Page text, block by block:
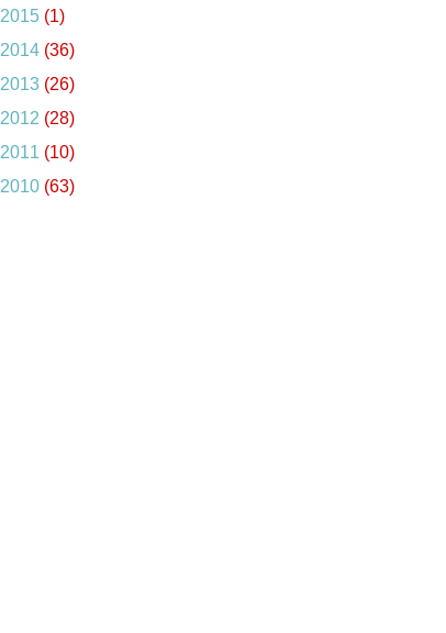
2015 (1)
2014 (36)
2013 (26)
2012 (28)
2011 (10)
2010 (63)